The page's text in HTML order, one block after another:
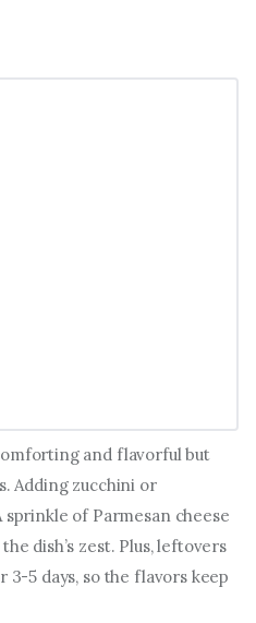
and flavorful but
Adding zucchini or
sprinkle of Parmesan cheese
dish’s zest. Plus, leftovers
5 days, so the flavors keep